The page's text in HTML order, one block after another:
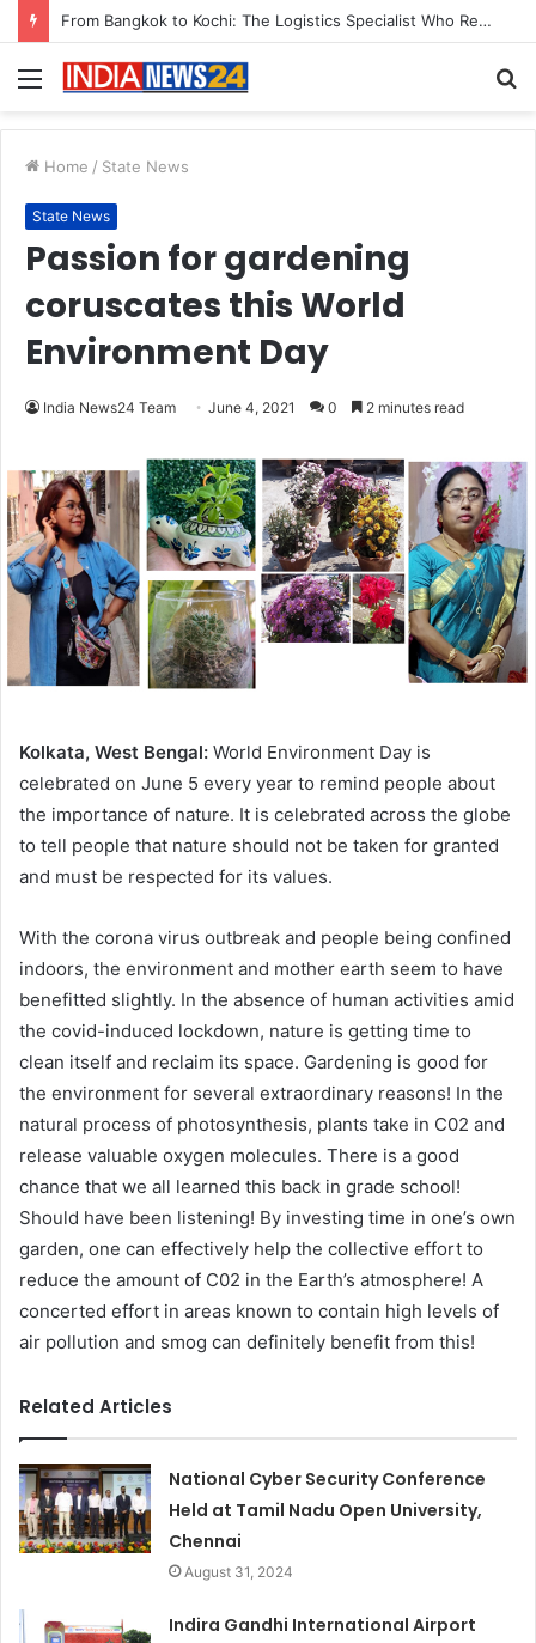
Game Face On: NUMB3R Impact Agency Launches India’s First E-Gaming Podcast
Menu
Home / State News
State News
Passion for gardening
coruscates this World
Environment Day
India News24 Team June 4, 2021 0 2 minutes read
Kolkata, West Bengal: World Environment Day is
celebrated on June 5 every year to remind people about
the importance of nature. It is celebrated across the globe
to tell people that nature should not be taken for granted
and must be respected for its values.
With the corona virus outbreak and people being confined
indoors, the environment and mother earth seem to have
benefitted slightly. In the absence of human activities amid
the covid-induced lockdown, nature is getting time to
clean itself and reclaim its space. Gardening is good for
the environment for several extraordinary reasons! In the
natural process of photosynthesis, plants take in C02 and
release valuable oxygen molecules. There is a good
chance that we all learned this back in grade school!
Should have been listening! By investing time in one’s own
garden, one can effectively help the collective effort to
reduce the amount of C02 in the Earth’s atmosphere! A
concerted effort in areas known to contain high levels of
air pollution and smog can definitely benefit from this!
Related Articles
National Cyber Security Conference
Held at Tamil Nadu Open University,
Chennai
August 31, 2024
Indira Gandhi International Airport